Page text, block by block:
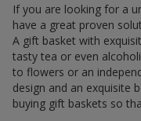
If you are looking for a
have a great proven
A gift basket with
tasty tea or even
to flowers or an
design and an exquisite
buying gift baskets so